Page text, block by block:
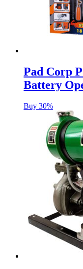
Pad Corp
Battery
Buy 30%